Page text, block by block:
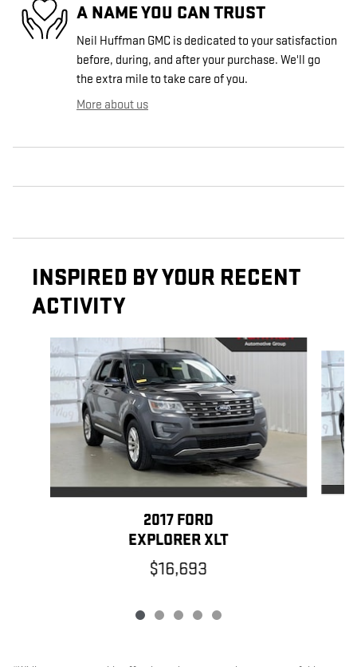
A NAME YOU CAN TRUST
Neil Huffman GMC is dedicated to your satisfaction
before, during, and after your purchase. We'll go
the extra mile to take care of you.
More about us
INSPIRED BY YOUR RECENT
ACTIVITY
Slide 1 of 5
2017 FORD
EXPLORER XLT
$16,693